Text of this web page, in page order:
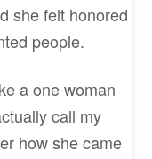
she felt honored
people.
a one woman
call my
how she came